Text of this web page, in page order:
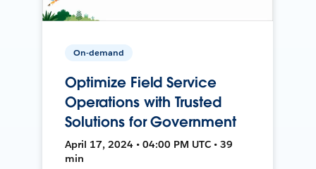
On-demand
Optimize Field Service
Operations with Trusted
Solutions for Government
April 17, 2024 • 04:00 PM UTC • 39
min